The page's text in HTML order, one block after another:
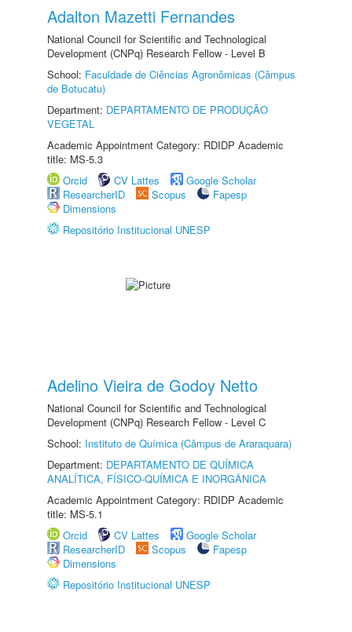
Adalton Mazetti Fernandes
National Council for Scientific and Technological
Development (CNPq) Research Fellow - Level B
School: Faculdade de Ciências Agronômicas (Câmpus
de Botucatu)
Department: DEPARTAMENTO DE PRODUÇÃO
VEGETAL
Academic Appointment Category: RDIDP Academic
title: MS-5.3
Orcid
CV Lattes
Google Scholar
ResearcherID
Scopus
Fapesp
Dimensions
Repositório Institucional UNESP
Adelino Vieira de Godoy Netto
National Council for Scientific and Technological
Development (CNPq) Research Fellow - Level C
School: Instituto de Química (Câmpus de Araraquara)
Department: DEPARTAMENTO DE QUÍMICA
ANALÍTICA, FÍSICO-QUÍMICA E INORGÂNICA
Academic Appointment Category: RDIDP Academic
title: MS-5.1
Orcid
CV Lattes
Google Scholar
ResearcherID
Scopus
Fapesp
Dimensions
Repositório Institucional UNESP